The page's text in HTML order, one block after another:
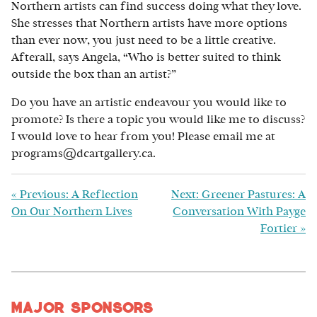
Northern artists can find success doing what they love.
She stresses that Northern artists have more options
than ever now, you just need to be a little creative.
Afterall, says Angela, “Who is better suited to think
outside the box than an artist?”
Do you have an artistic endeavour you would like to
promote? Is there a topic you would like me to discuss?
I would love to hear from you! Please email me at
programs@dcartgallery.ca.
« Previous: A Reflection
On Our Northern Lives
Next: Greener Pastures: A
Conversation With Payge
Fortier »
Major Sponsors